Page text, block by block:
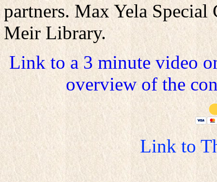
partners. Max Yela
Meir Library.
Link to a 3 minute video
overview of the
Link to